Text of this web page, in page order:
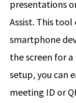
presentations
Assist. This
smartphone
the screen for
setup, you can
meeting ID or